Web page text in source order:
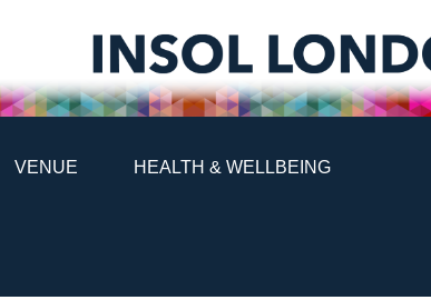
VENUE HEALTH & WELLBEING